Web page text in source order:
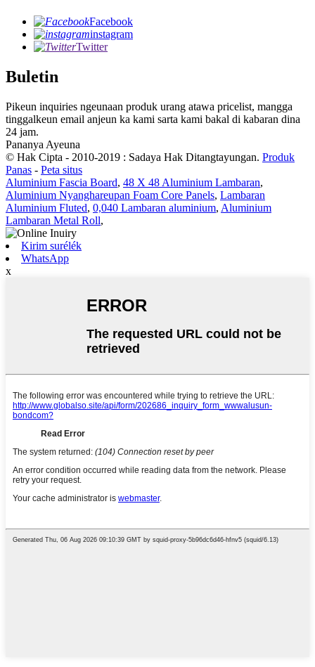
Facebook
instagram
Twitter
Buletin
Pikeun inquiries ngeunaan produk urang atawa pricelist, mangga
tinggalkeun email anjeun ka kami sarta kami bakal di kabaran dina
24 jam.
Pananya Ayeuna
© Hak Cipta - 2010-2019 : Sadaya Hak Ditangtayungan. Produk
Panas - Peta situs
Aluminium Fascia Board, 48 X 48 Aluminium Lambaran,
Aluminium Nyanghareupan Foam Core Panels, Lambaran
Aluminium Fluted, 0,040 Lambaran aluminium, Aluminium
Lambaran Metal Roll,
Kirim surélék
WhatsApp
x